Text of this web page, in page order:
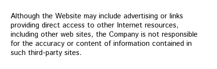
Although the Website may include advertising or links
providing direct access to other Internet resources,
including other web sites, the Company is not responsible
for the accuracy or content of information contained in
such third-party sites.